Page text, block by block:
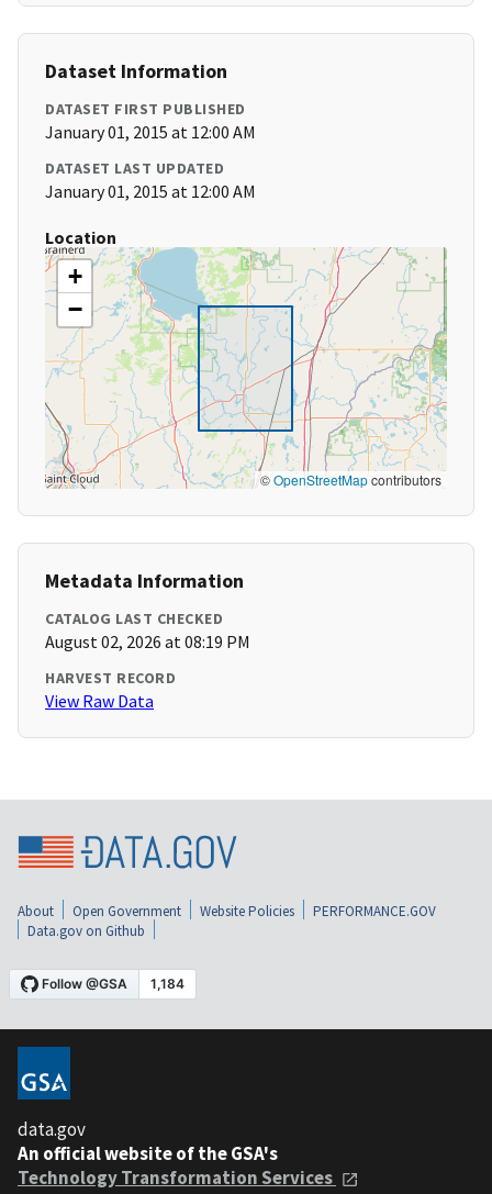
Dataset Information
DATASET FIRST PUBLISHED
January 01, 2015 at 12:00 AM
DATASET LAST UPDATED
January 01, 2015 at 12:00 AM
Location
+
−
©OpenStreetMapcontributors
Metadata Information
CATALOG LAST CHECKED
August 02, 2026 at 08:19 PM
HARVEST RECORD
View Raw Data
About Open Government Website Policies
PERFORMANCE.GOV
Data.gov on Github
data.gov
An official website of the GSA's
Technology Transformation Services